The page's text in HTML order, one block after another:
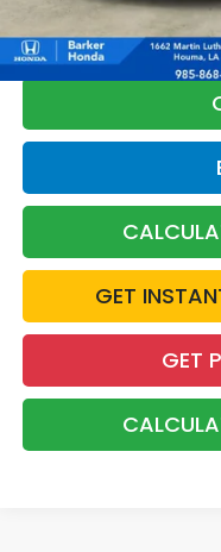
*Please Note: You may
Military Appreciation offer
Grad Program. Ask for
GET
GET